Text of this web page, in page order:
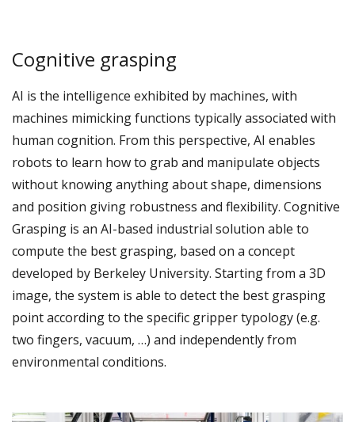
Cognitive grasping
AI is the intelligence exhibited by machines, with
machines mimicking functions typically associated with
human cognition. From this perspective, AI enables
robots to learn how to grab and manipulate objects
without knowing anything about shape, dimensions
and position giving robustness and flexibility. Cognitive
Grasping is an AI-based industrial solution able to
compute the best grasping, based on a concept
developed by Berkeley University. Starting from a 3D
image, the system is able to detect the best grasping
point according to the specific gripper typology (e.g.
two fingers, vacuum, …) and independently from
environmental conditions.